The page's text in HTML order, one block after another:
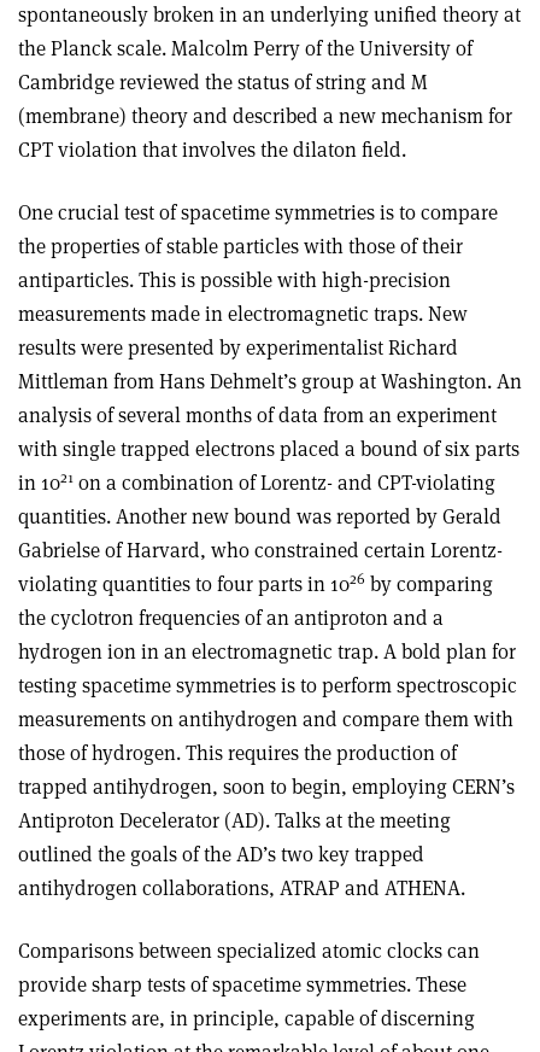
spontaneously broken in an underlying unified theory at
the Planck scale. Malcolm Perry of the University of
Cambridge reviewed the status of string and M
(membrane) theory and described a new mechanism for
CPT violation that involves the dilaton field.
One crucial test of spacetime symmetries is to compare
the properties of stable particles with those of their
antiparticles. This is possible with high-precision
measurements made in electromagnetic traps. New
results were presented by experimentalist Richard
Mittleman from Hans Dehmelt’s group at Washington. An
analysis of several months of data from an experiment
with single trapped electrons placed a bound of six parts
in 1021 on a combination of Lorentz- and CPT-violating
quantities. Another new bound was reported by Gerald
Gabrielse of Harvard, who constrained certain Lorentz-
violating quantities to four parts in 1026 by comparing
the cyclotron frequencies of an antiproton and a
hydrogen ion in an electromagnetic trap. A bold plan for
testing spacetime symmetries is to perform spectroscopic
measurements on antihydrogen and compare them with
those of hydrogen. This requires the production of
trapped antihydrogen, soon to begin, employing CERN’s
Antiproton Decelerator (AD). Talks at the meeting
outlined the goals of the AD’s two key trapped
antihydrogen collaborations, ATRAP and ATHENA.
Comparisons between specialized atomic clocks can
provide sharp tests of spacetime symmetries. These
experiments are, in principle, capable of discerning